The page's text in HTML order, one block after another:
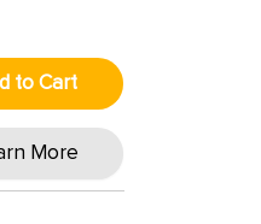
to Cart
More